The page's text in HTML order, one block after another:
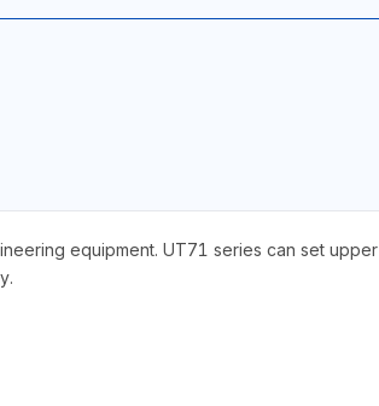
equipment. UT71 series can set upper